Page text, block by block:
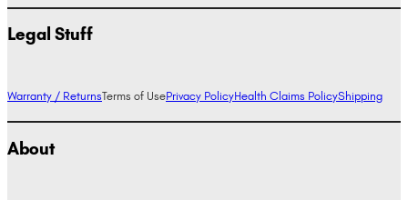
Legal Stuff
Warranty / ReturnsTerms of UsePrivacy PolicyHealth Claims PolicyShipping
About